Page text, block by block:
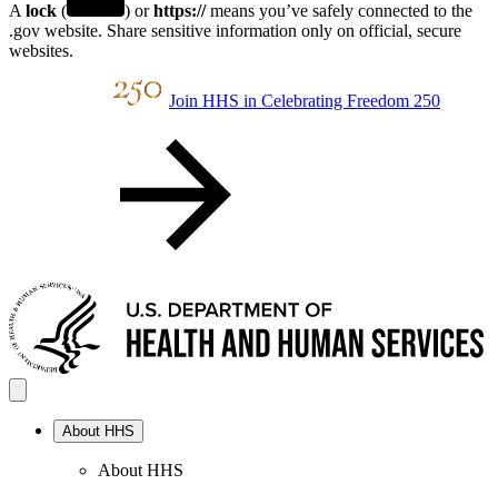
A lock ( ) orhttps://means you’ve safely connected to the
.gov website. Share sensitive information only on official, secure
websites.
Join HHS in Celebrating Freedom 250
About HHS
About HHS